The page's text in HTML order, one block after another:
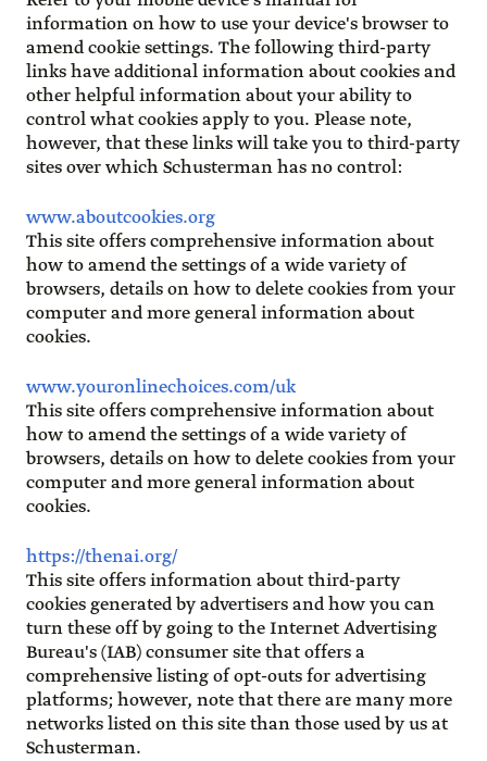
information on how to use your device's browser to
amend cookie settings. The following third-party
links have additional information about cookies and
other helpful information about your ability to
control what cookies apply to you. Please note,
however, that these links will take you to third-party
sites over which Schusterman has no control:
www.aboutcookies.org
This site offers comprehensive information about
how to amend the settings of a wide variety of
browsers, details on how to delete cookies from your
computer and more general information about
cookies.
www.youronlinechoices.com/uk
This site offers comprehensive information about
how to amend the settings of a wide variety of
browsers, details on how to delete cookies from your
computer and more general information about
cookies.
https://thenai.org/
This site offers information about third-party
cookies generated by advertisers and how you can
turn these off by going to the Internet Advertising
Bureau's (IAB) consumer site that offers a
comprehensive listing of opt-outs for advertising
platforms; however, note that there are many more
networks listed on this site than those used by us at
Schusterman.